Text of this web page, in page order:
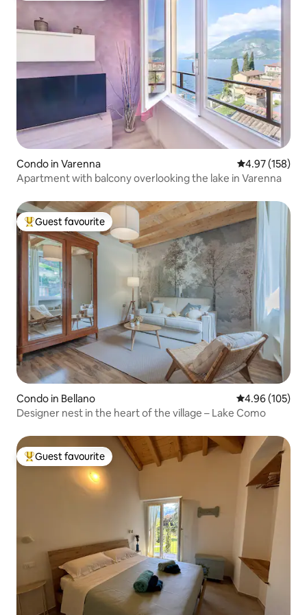
Condo in Varenna 4.97 out of 5
4.97 (158)
Apartment with balcony overlooking the lake in Varenna
Top guest favourite
Guest favourite
Condo in Bellano 4.96 out of 5
4.96 (105)
Designer nest in the heart of the village – Lake Como
Top guest favourite
Guest favourite